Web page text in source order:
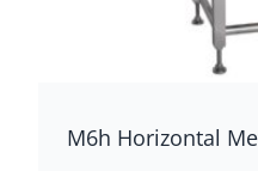
M6h Horizontal